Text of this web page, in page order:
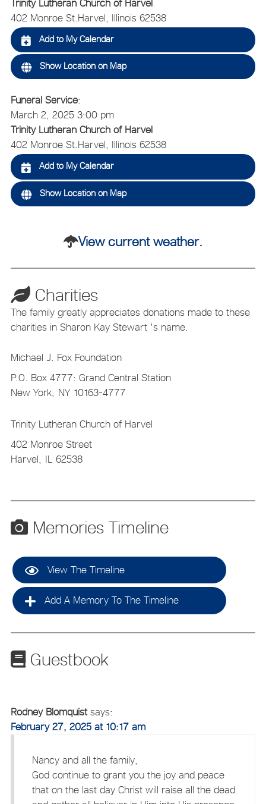
Trinity Lutheran Church of Harvel
402 Monroe St. Harvel, Illinois 62538
Add to My Calendar
Show Location on Map
Funeral Service:
March 2, 2025 3:00 pm
Trinity Lutheran Church of Harvel
402 Monroe St.Harvel, Illinois 62538
Add to My Calendar
Show Location on Map
View current weather.
Charities
The family greatly appreciates donations made to these
charities in Sharon Kay Stewart 's name.
Michael J. Fox Foundation
P.O. Box 4777: Grand Central Station
New York, NY 10163-4777
Trinity Lutheran Church of Harvel
402 Monroe Street
Harvel, IL 62538
Memories Timeline
View The Timeline
Add A Memory To The Timeline
Guestbook
Rodney Blomquist says:
February 27, 2025 at 10:17 am
Nancy and all the family,
God continue to grant you the joy and peace
that on the last day Christ will raise all the dead